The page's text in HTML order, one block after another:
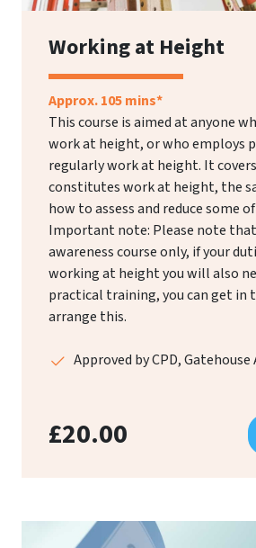
Working at Height
Approx. 105 mins*
This course is aimed at anyone
work at height, or who employs
regularly work at height. It
constitutes work at height, the
how to assess and reduce some
Important note: Please note
awareness course only, if your
working at height you will also
practical training, you can get in
arrange this.
Approved by CPD, Gatehouse
£20.00